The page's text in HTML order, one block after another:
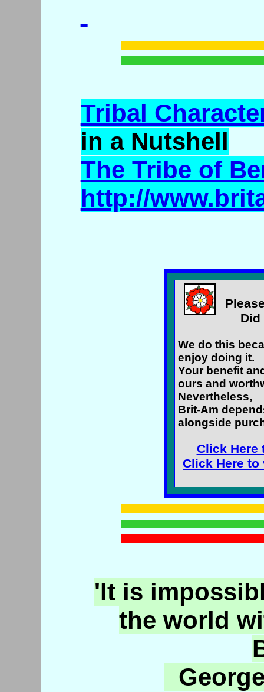
Tribal
in a Nutshell
The Tribe of
http://
We do this
enjoy doing it.
Your benefit
ours and
Nevertheless,
Brit-Am
alongside
Click Here
Click Here to
'It is
the world